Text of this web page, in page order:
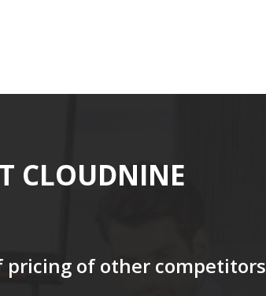
CLOUDNINE
pricing of other competitors